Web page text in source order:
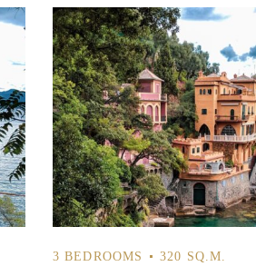
3 BEDROOMS 320 SQ.M.